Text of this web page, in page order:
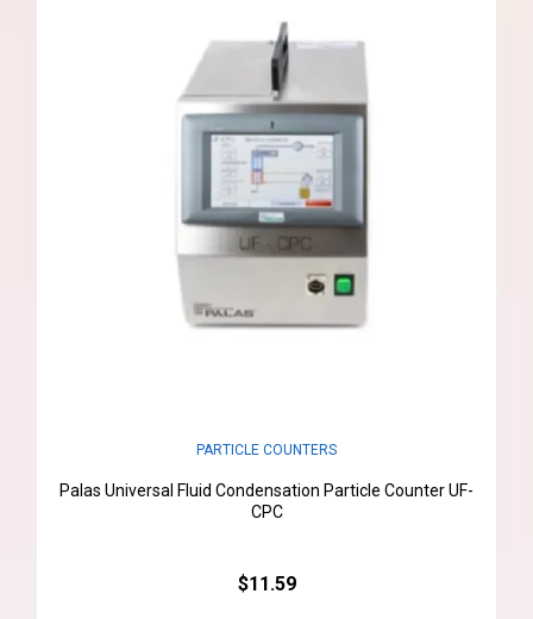
PARTICLE COUNTERS
Palas Universal Fluid Condensation Particle Counter UF-
CPC
$11.59